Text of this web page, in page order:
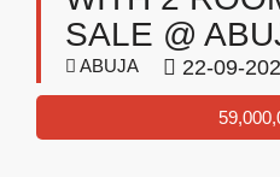
SALE @
ABUJA 22-09-